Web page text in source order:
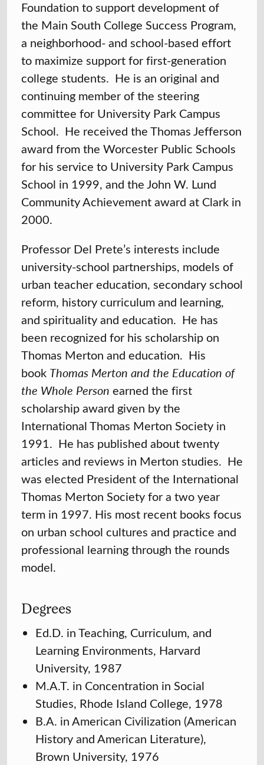
Foundation to support development of
the Main South College Success Program,
a neighborhood- and school-based effort
to maximize support for first-generation
college students. He is an original and
continuing member of the steering
committee for University Park Campus
School. He received the Thomas Jefferson
award from the Worcester Public Schools
for his service to University Park Campus
School in 1999, and the John W. Lund
Community Achievement award at Clark in
2000.
Professor Del Prete’s interests include
university-school partnerships, models of
urban teacher education, secondary school
reform, history curriculum and learning,
and spirituality and education. He has
been recognized for his scholarship on
Thomas Merton and education. His
book Thomas Merton and the Education of
the Whole Person earned the first
scholarship award given by the
International Thomas Merton Society in
1991. He has published about twenty
articles and reviews in Merton studies. He
was elected President of the International
Thomas Merton Society for a two year
term in 1997. His most recent books focus
on urban school cultures and practice and
professional learning through the rounds
model.
Degrees
Ed.D. in Teaching, Curriculum, and
Learning Environments, Harvard
University, 1987
M.A.T. in Concentration in Social
Studies, Rhode Island College, 1978
B.A. in American Civilization (American
History and American Literature),
Brown University, 1976